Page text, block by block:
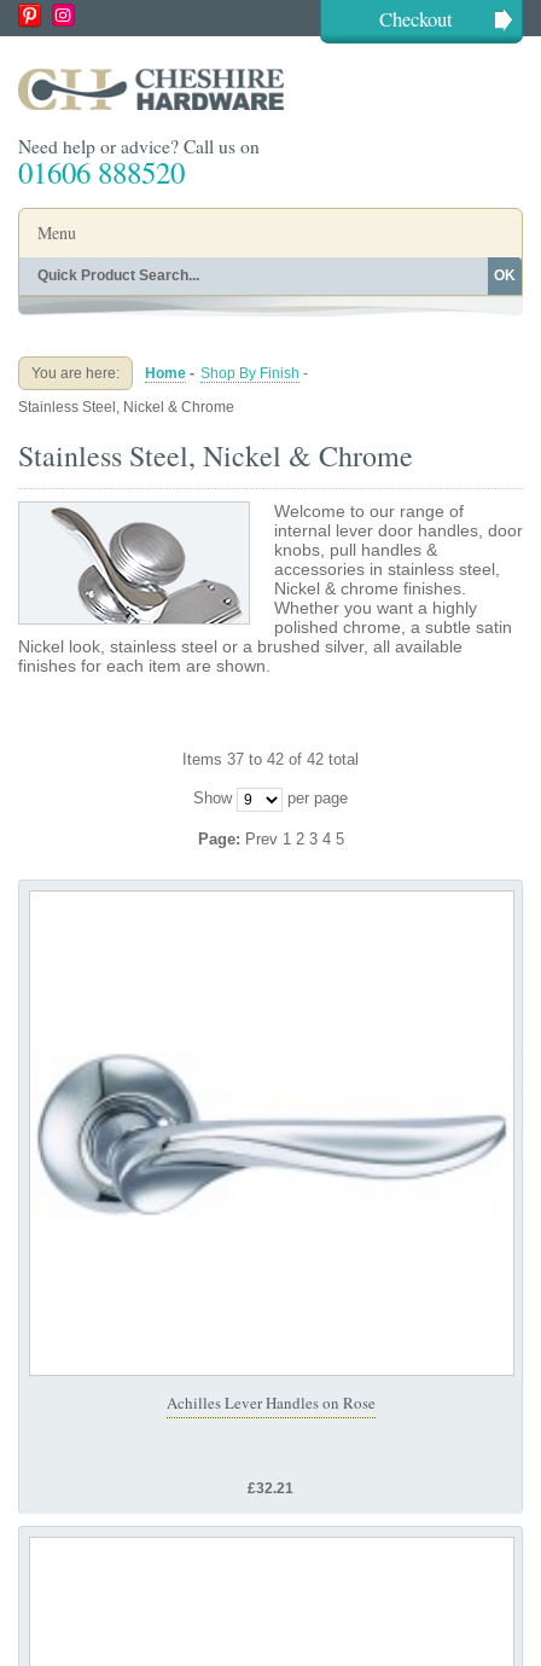
Checkout
Need help or advice? Call us on
01606 888520
Menu
Home
Buying Guides About
OK
You are here: Home - Shop By Finish -
Stainless Steel, Nickel & Chrome
Stainless Steel, Nickel & Chrome
Welcome to our range of
internal lever door handles, door
knobs, pull handles &
accessories in stainless steel,
Nickel & chrome finishes.
Whether you want a highly
polished chrome, a subtle satin
Nickel look, stainless steel or a brushed silver, all available
finishes for each item are shown.
Items 37 to 42 of 42 total
Show per page
Page: Prev 1 2 3 4 5
Achilles Lever Handles on Rose
£32.21